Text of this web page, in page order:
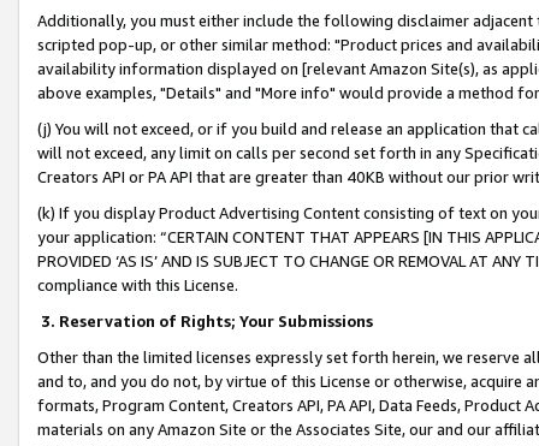
Additionally, you must either include the following disclaimer
scripted pop-up, or other similar method: "Product prices and
availability information displayed on [relevant Amazon Site(s), as
above examples, "Details" and "More info" would provide a method
(j) You will not exceed, or if you build and release an application that
will not exceed, any limit on calls per second set forth in any
Creators API or PA API that are greater than 40KB without our prior
(k) If you display Product Advertising Content consisting of text on
your application: “CERTAIN CONTENT THAT APPEARS [IN THIS
PROVIDED ‘AS IS’ AND IS SUBJECT TO CHANGE OR REMOVAL AT
compliance with this License.
3. Reservation of Rights; Your Submissions
Other than the limited licenses expressly set forth herein, we
and to, and you do not, by virtue of this License or otherwise, acquire
formats, Program Content, Creators API, PA API, Data Feeds,
materials on any Amazon Site or the Associates Site, our and our